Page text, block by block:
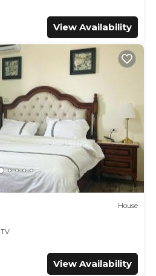
View Availability
House
TV
View Availability